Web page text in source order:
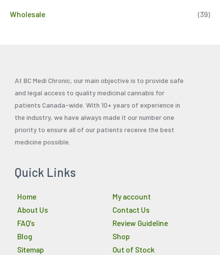
Wholesale (39)
At BC Medi Chronic, our main objective is to provide safe
and legal access to quality medicinal cannabis for
patients Canada-wide. With 10+ years of experience in
the industry, we have always made it our number one
priority to ensure all of our patients receive the best
medicine possible.
Quick Links
Home
About Us
FAQ’s
Blog
Sitemap
My account
Contact Us
Review Guideline
Shop
Out of Stock